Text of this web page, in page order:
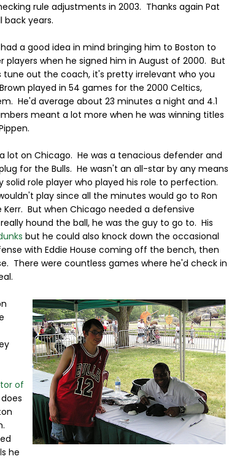
rule adjustments in 2003. Thanks again Pat
back years.
had a good idea in mind bringing him to Boston to
players when he signed him in August of 2000. But
tune out the coach, it's pretty irrelevant who you
played in 54 games for the 2000 Celtics,
He'd average about 23 minutes a night and 4.1
meant a lot more when he was winning titles
lot on Chicago. He was a tenacious defender and
for the Bulls. He wasn't an all-star by any means
solid role player who played his role to perfection.
play since all the minutes would go to Ron
Kerr. But when Chicago needed a defensive
hound the ball, he was the guy to go to. His
but he could also knock down the occasional
with Eddie House coming off the bench, then
There were countless games where he'd check in
of
he